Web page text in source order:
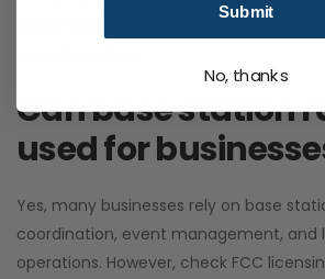
Can base station
used for
Yes, many businesses rely on base
coordination, event management, and
operations. However, check FCC
Submit
No, thanks